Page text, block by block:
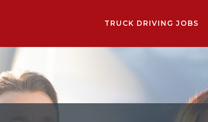
TRUCK DRIVING JOBS